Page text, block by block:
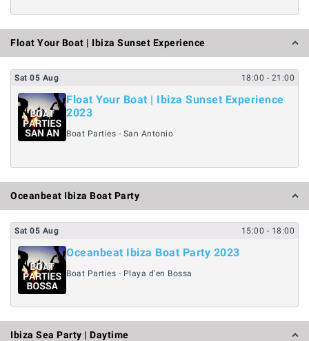
Float Your Boat | Ibiza Sunset Experience
Sat 05 Aug 18:00 - 21:00
Float Your Boat | Ibiza Sunset Experience
2023
Boat Parties - San Antonio
Oceanbeat Ibiza Boat Party
Sat 05 Aug 15:00 - 18:00
Oceanbeat Ibiza Boat Party 2023
Boat Parties - Playa d'en Bossa
Ibiza Sea Party | Daytime